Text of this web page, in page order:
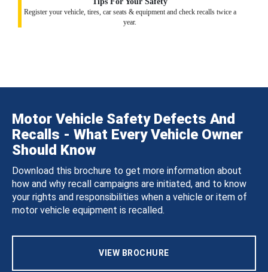
Register your vehicle, tires, car seats & equipment and check recalls twice a
year.
Motor Vehicle Safety Defects And
Recalls - What Every Vehicle Owner
Should Know
Download this brochure to get more information about
how and why recall campaigns are initiated, and to know
your rights and responsibilities when a vehicle or item of
motor vehicle equipment is recalled.
VIEW BROCHURE